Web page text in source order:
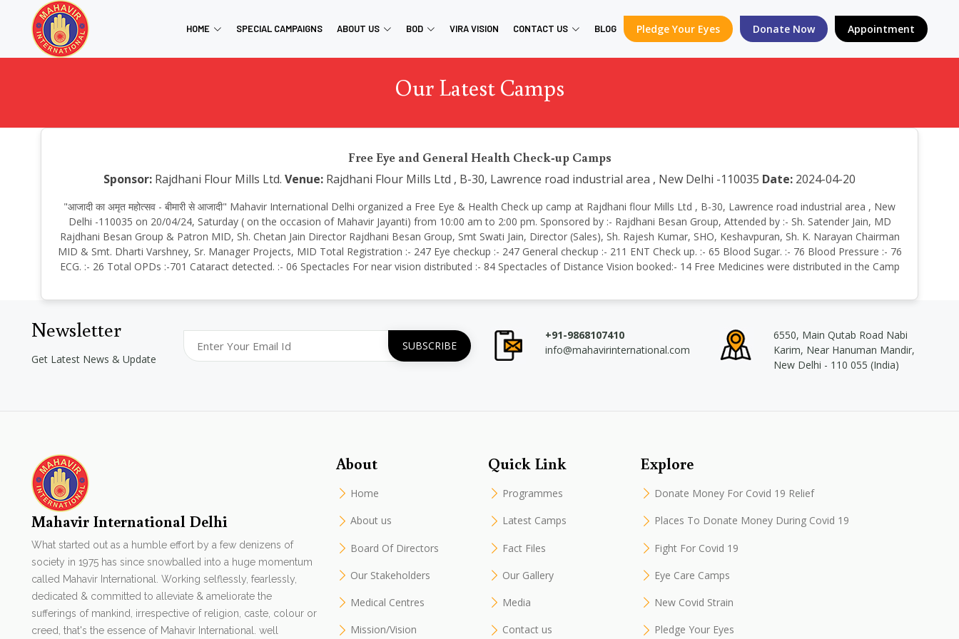
HOME SPECIAL CAMPAIGNS ABOUT US BOD VIRA VISION CONTACT US BLOG Pledge Your Eyes Donate Now Appointment
Our Latest Camps
Free Eye and General Health Check-up Camps
Sponsor: Rajdhani Flour Mills Ltd. Venue: Rajdhani Flour Mills Ltd , B-30, Lawrence road industrial area , New Delhi -110035 Date: 2024-04-20
"आजादी का अमृत महोत्सव - बीमारी से आजादी" Mahavir International Delhi organized a Free Eye & Health Check up camp at Rajdhani flour Mills Ltd , B-30, Lawrence road industrial area , New
Delhi -110035 on 20/04/24, Saturday ( on the occasion of Mahavir Jayanti) from 10:00 am to 2:00 pm. Sponsored by :- Rajdhani Besan Group, Attended by :- Sh. Satender Jain, MD
Rajdhani Besan Group & Patron MID, Sh. Chetan Jain Director Rajdhani Besan Group, Smt Swati Jain, Director (Sales), Sh. Rajesh Kumar, SHO, Keshavpuran, Sh. K. Narayan Chairman
MID & Smt. Dharti Varshney, Sr. Manager Projects, MID Total Registration :- 247 Eye checkup :- 247 General checkup :- 211 ENT Check up. :- 65 Blood Sugar. :- 76 Blood Pressure :- 76
ECG. :- 26 Total OPDs :-701 Cataract detected. :- 06 Spectacles For near vision distributed :- 84 Spectacles of Distance Vision booked:- 14 Free Medicines were distributed in the Camp
Newsletter
Get Latest News & Update
+91-9868107410
info@mahavirinternational.com
6550, Main Qutab Road Nabi
Karim, Near Hanuman Mandir,
New Delhi - 110 055 (India)
Mahavir International Delhi
What started out as a humble effort by a few denizens of
society in 1975 has since snowballed into a huge momentum
called Mahavir International. Working selflessly, fearlessly,
dedicated & committed to alleviate & ameliorate the
sufferings of mankind, irrespective of religion, caste, colour or
creed, that's the essence of Mahavir International. well
About
Home
About us
Board Of Directors
Our Stakeholders
Medical Centres
Mission/Vision
Quick Link
Programmes
Latest Camps
Fact Files
Our Gallery
Media
Contact us
Explore
Donate Money For Covid 19 Relief
Places To Donate Money During Covid 19
Fight For Covid 19
Eye Care Camps
New Covid Strain
Pledge Your Eyes